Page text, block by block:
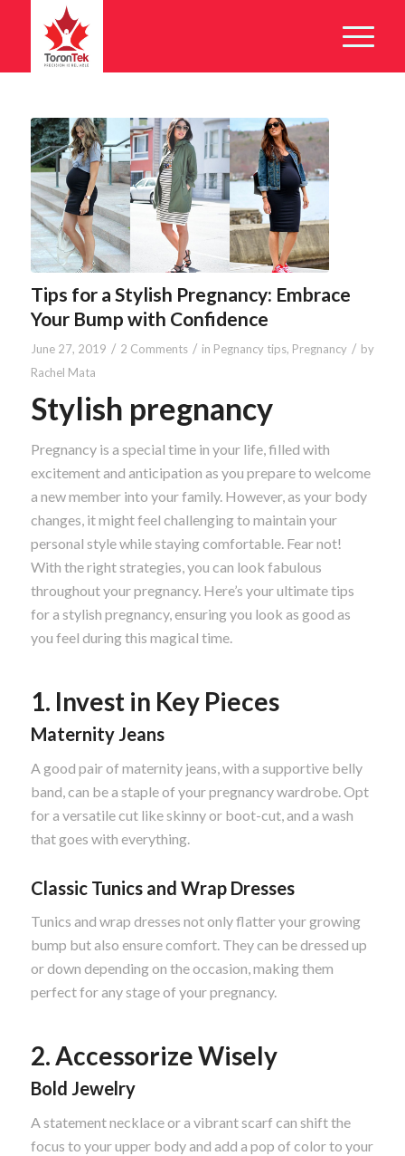
Tips for a Stylish Pregnancy: Embrace
Your Bump with Confidence
June 27, 2019 / 2 Comments / in Pegnancy tips, Pregnancy / by
Rachel Mata
Stylish pregnancy
Pregnancy is a special time in your life, filled with
excitement and anticipation as you prepare to welcome
a new member into your family. However, as your body
changes, it might feel challenging to maintain your
personal style while staying comfortable. Fear not!
With the right strategies, you can look fabulous
throughout your pregnancy. Here’s your ultimate tips
for a stylish pregnancy, ensuring you look as good as
you feel during this magical time.
1. Invest in Key Pieces
Maternity Jeans
A good pair of maternity jeans, with a supportive belly
band, can be a staple of your pregnancy wardrobe. Opt
for a versatile cut like skinny or boot-cut, and a wash
that goes with everything.
Classic Tunics and Wrap Dresses
Tunics and wrap dresses not only flatter your growing
bump but also ensure comfort. They can be dressed up
or down depending on the occasion, making them
perfect for any stage of your pregnancy.
2. Accessorize Wisely
Bold Jewelry
A statement necklace or a vibrant scarf can shift the
focus to your upper body and add a pop of color to your